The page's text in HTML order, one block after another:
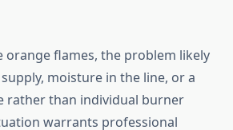
orange flames, the problem likely
moisture in the line, or a
rather than individual burner
warrants professional